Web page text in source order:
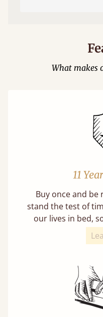
What makes
11
Buy once and be
stand the test of
our lives in bed,